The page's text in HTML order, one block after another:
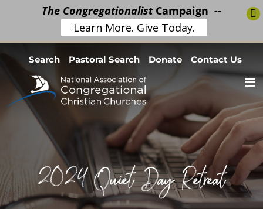
content
Search Pastoral Search Donate Contact Us
2024 Quiet Day Retreat
The CongregationalistCampaign --
Learn More. Give Today.